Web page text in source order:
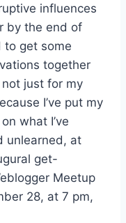
influences
by the end of
to get some
together
just for my
I’ve put my
what I’ve
unlearned, at
get-
Meetup
28, at 7 pm,